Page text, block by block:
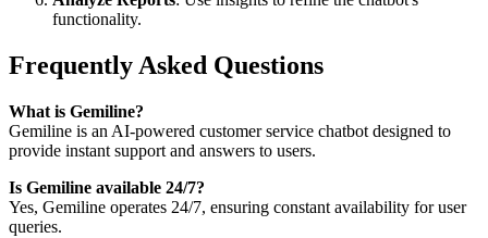
functionality.
Frequently Asked Questions
What is Gemiline?
Gemiline is an AI-powered customer service chatbot designed to
provide instant support and answers to users.
Is Gemiline available 24/7?
Yes, Gemiline operates 24/7, ensuring constant availability for user
queries.